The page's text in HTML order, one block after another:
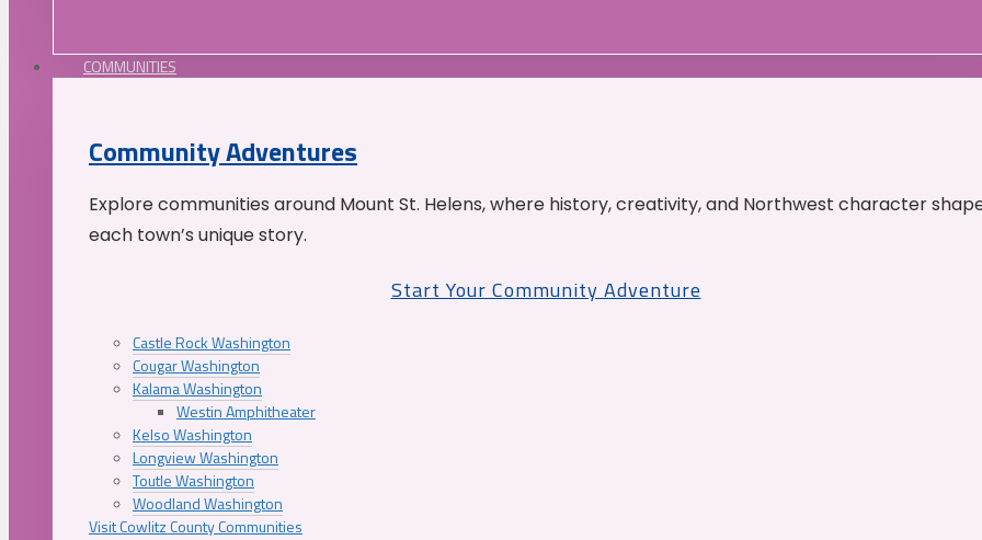
COMMUNITIES
Community Adventures
Explore communities around Mount St. Helens, where history, creativity, and Northwest character
each town’s unique story.
Start Your Community Adventure
Castle Rock Washington
Cougar Washington
Kalama Washington
Westin Amphitheater
Kelso Washington
Longview Washington
Toutle Washington
Woodland Washington
Visit Cowlitz County Communities